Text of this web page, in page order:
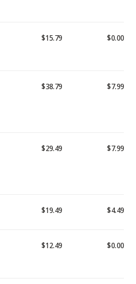
$15.79 $0.00
$38.79 $7.99
$29.49 $7.99
$19.49 $4.49
$12.49 $0.00